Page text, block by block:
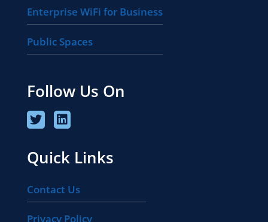
Enterprise WiFi for Business
Public Spaces
Follow Us On
Quick Links
Contact Us
Privacy Policy